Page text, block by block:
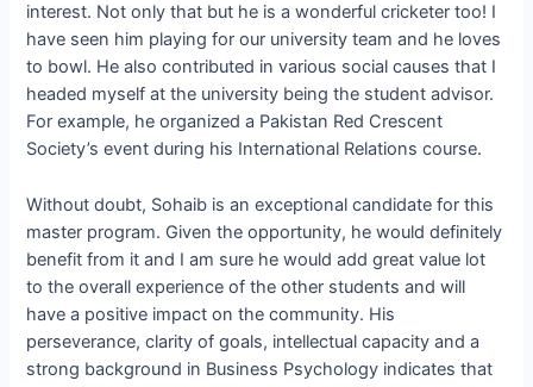
interest. Not only that but he is a wonderful cricketer too! I
have seen him playing for our university team and he loves
to bowl. He also contributed in various social causes that I
headed myself at the university being the student advisor.
For example, he organized a Pakistan Red Crescent
Society’s event during his International Relations course.
Without doubt, Sohaib is an exceptional candidate for this
master program. Given the opportunity, he would definitely
benefit from it and I am sure he would add great value lot
to the overall experience of the other students and will
have a positive impact on the community. His
perseverance, clarity of goals, intellectual capacity and a
strong background in Business Psychology indicates that